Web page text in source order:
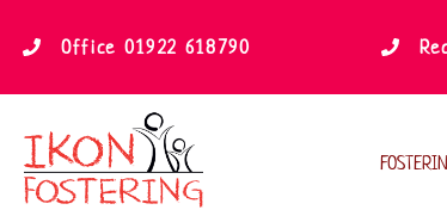
Office 01922 618790